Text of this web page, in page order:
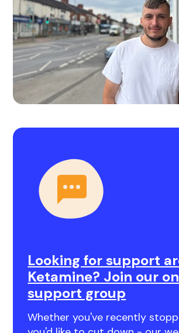
Looking for support
Ketamine? Join our
support group
Whether you've recently